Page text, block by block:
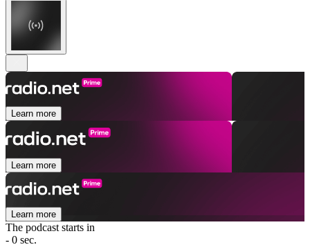
Learn more
Learn more
Learn more
The podcast starts in
- 0 sec.